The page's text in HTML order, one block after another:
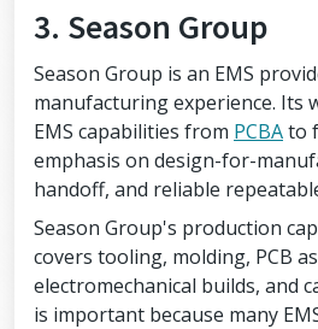
3. Season Group
Season Group is an EMS
manufacturing experience. Its
EMS capabilities from PCBAto
emphasis on design-for-
handoff, and reliable
Season Group's production
covers tooling, molding, PCB
electromechanical builds, and
is important because many